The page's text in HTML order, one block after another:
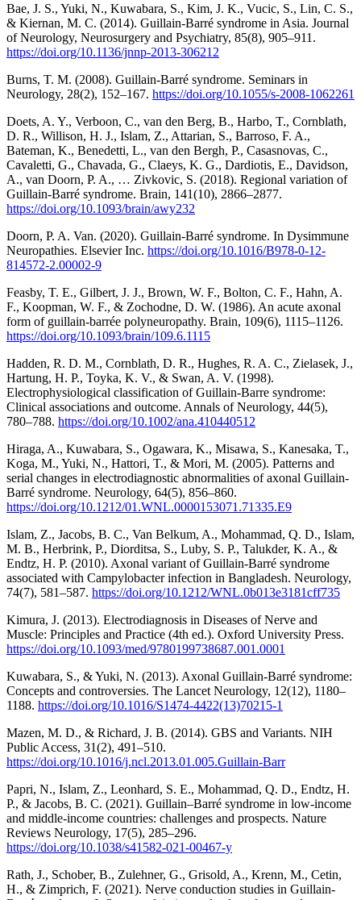
Bae, J. S., Yuki, N., Kuwabara, S., Kim, J. K., Vucic, S., Lin, C. S.,
& Kiernan, M. C. (2014). Guillain-Barré syndrome in Asia. Journal
of Neurology, Neurosurgery and Psychiatry, 85(8), 905–911.
https://doi.org/10.1136/jnnp-2013-306212
Burns, T. M. (2008). Guillain-Barré syndrome. Seminars in
Neurology, 28(2), 152–167. https://doi.org/10.1055/s-2008-1062261
Doets, A. Y., Verboon, C., van den Berg, B., Harbo, T., Cornblath,
D. R., Willison, H. J., Islam, Z., Attarian, S., Barroso, F. A.,
Bateman, K., Benedetti, L., van den Bergh, P., Casasnovas, C.,
Cavaletti, G., Chavada, G., Claeys, K. G., Dardiotis, E., Davidson,
A., van Doorn, P. A., … Zivkovic, S. (2018). Regional variation of
Guillain-Barré syndrome. Brain, 141(10), 2866–2877.
https://doi.org/10.1093/brain/awy232
Doorn, P. A. Van. (2020). Guillain-Barré syndrome. In Dysimmune
Neuropathies. Elsevier Inc. https://doi.org/10.1016/B978-0-12-
814572-2.00002-9
Feasby, T. E., Gilbert, J. J., Brown, W. F., Bolton, C. F., Hahn, A.
F., Koopman, W. F., & Zochodne, D. W. (1986). An acute axonal
form of guillain-barrée polyneuropathy. Brain, 109(6), 1115–1126.
https://doi.org/10.1093/brain/109.6.1115
Hadden, R. D. M., Cornblath, D. R., Hughes, R. A. C., Zielasek, J.,
Hartung, H. P., Toyka, K. V., & Swan, A. V. (1998).
Electrophysiological classification of Guillain-Barre syndrome:
Clinical associations and outcome. Annals of Neurology, 44(5),
780–788. https://doi.org/10.1002/ana.410440512
Hiraga, A., Kuwabara, S., Ogawara, K., Misawa, S., Kanesaka, T.,
Koga, M., Yuki, N., Hattori, T., & Mori, M. (2005). Patterns and
serial changes in electrodiagnostic abnormalities of axonal Guillain-
Barré syndrome. Neurology, 64(5), 856–860.
https://doi.org/10.1212/01.WNL.0000153071.71335.E9
Islam, Z., Jacobs, B. C., Van Belkum, A., Mohammad, Q. D., Islam,
M. B., Herbrink, P., Diorditsa, S., Luby, S. P., Talukder, K. A., &
Endtz, H. P. (2010). Axonal variant of Guillain-Barré syndrome
associated with Campylobacter infection in Bangladesh. Neurology,
74(7), 581–587. https://doi.org/10.1212/WNL.0b013e3181cff735
Kimura, J. (2013). Electrodiagnosis in Diseases of Nerve and
Muscle: Principles and Practice (4th ed.). Oxford University Press.
https://doi.org/10.1093/med/9780199738687.001.0001
Kuwabara, S., & Yuki, N. (2013). Axonal Guillain-Barré syndrome:
Concepts and controversies. The Lancet Neurology, 12(12), 1180–
1188. https://doi.org/10.1016/S1474-4422(13)70215-1
Mazen, M. D., & Richard, J. B. (2014). GBS and Variants. NIH
Public Access, 31(2), 491–510.
https://doi.org/10.1016/j.ncl.2013.01.005.Guillain-Barr
Papri, N., Islam, Z., Leonhard, S. E., Mohammad, Q. D., Endtz, H.
P., & Jacobs, B. C. (2021). Guillain–Barré syndrome in low-income
and middle-income countries: challenges and prospects. Nature
Reviews Neurology, 17(5), 285–296.
https://doi.org/10.1038/s41582-021-00467-y
Rath, J., Schober, B., Zulehner, G., Grisold, A., Krenn, M., Cetin,
H., & Zimprich, F. (2021). Nerve conduction studies in Guillain-